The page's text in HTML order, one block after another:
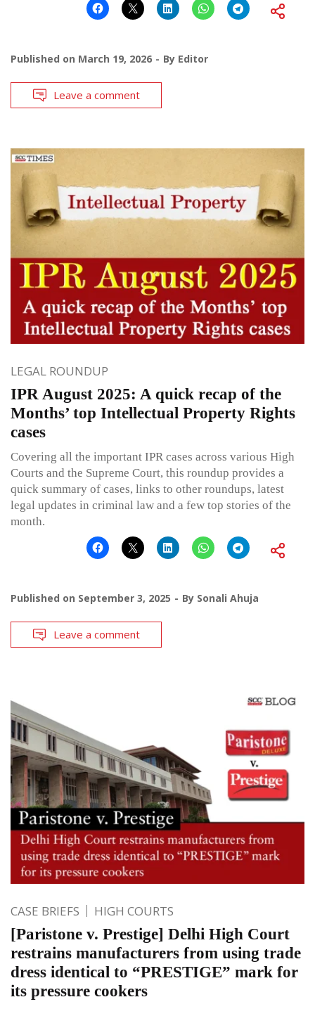
Published on March 19, 2026 By Editor
Leave a comment
LEGAL ROUNDUP
IPR August 2025: A quick recap of the
Months’ top Intellectual Property Rights
cases
Covering all the important IPR cases across various High
Courts and the Supreme Court, this roundup provides a
quick summary of cases, links to other roundups, latest
legal updates in criminal law and a few top stories of the
month.
Published on September 3, 2025 By Sonali Ahuja
Leave a comment
CASE BRIEFS HIGH COURTS
[Paristone v. Prestige] Delhi High Court
restrains manufacturers from using trade
dress identical to “PRESTIGE” mark for
its pressure cookers